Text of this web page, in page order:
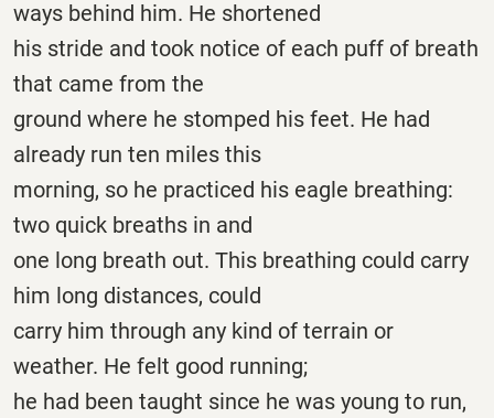
ways behind him. He shortened
his stride and took notice of each puff of breath
that came from the
ground where he stomped his feet. He had
already run ten miles this
morning, so he practiced his eagle breathing:
two quick breaths in and
one long breath out. This breathing could carry
him long distances, could
carry him through any kind of terrain or
weather. He felt good running;
he had been taught since he was young to run,